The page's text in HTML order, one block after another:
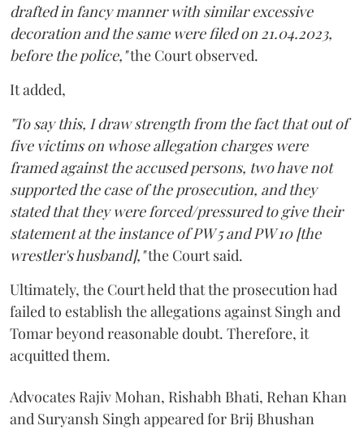
drafted in fancy manner with similar excessive
decoration and the same were filed on 21.04.2023,
before the police,"the Court observed.
It added,
"To say this, I draw strength from the fact that out of
five victims on whose allegation charges were
framed against the accused persons, two have not
supported the case of the prosecution, and they
stated that they were forced/pressured to give their
statement at the instance of PW 5 and PW 10 [the
wrestler's husband],"the Court said.
Ultimately, the Court held that the prosecution had
failed to establish the allegations against Singh and
Tomar beyond reasonable doubt. Therefore, it
acquitted them.
Advocates Rajiv Mohan, Rishabh Bhati, Rehan Khan
and Suryansh Singh appeared for Brij Bhushan